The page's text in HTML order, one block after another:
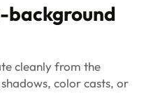
background
cleanly from the
color casts, or